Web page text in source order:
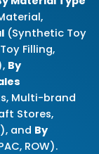
(Synthetic Toy
Filling,
By
Multi-brand
Stores,
and By
ROW).